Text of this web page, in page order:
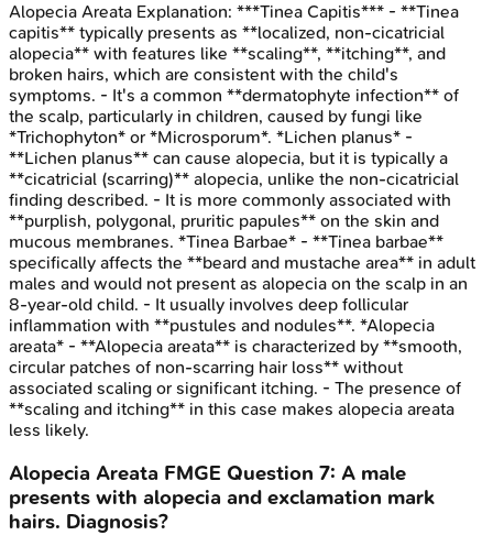
Alopecia Areata Explanation: ***Tinea Capitis*** - **Tinea
capitis** typically presents as **localized, non-cicatricial
alopecia** with features like **scaling**, **itching**, and
broken hairs, which are consistent with the child's
symptoms. - It's a common **dermatophyte infection** of
the scalp, particularly in children, caused by fungi like
*Trichophyton* or *Microsporum*. *Lichen planus* -
**Lichen planus** can cause alopecia, but it is typically a
**cicatricial (scarring)** alopecia, unlike the non-cicatricial
finding described. - It is more commonly associated with
**purplish, polygonal, pruritic papules** on the skin and
mucous membranes. *Tinea Barbae* - **Tinea barbae**
specifically affects the **beard and mustache area** in adult
males and would not present as alopecia on the scalp in an
8-year-old child. - It usually involves deep follicular
inflammation with **pustules and nodules**. *Alopecia
areata* - **Alopecia areata** is characterized by **smooth,
circular patches of non-scarring hair loss** without
associated scaling or significant itching. - The presence of
**scaling and itching** in this case makes alopecia areata
less likely.
Alopecia Areata FMGE Question 7: A male
presents with alopecia and exclamation mark
hairs. Diagnosis?